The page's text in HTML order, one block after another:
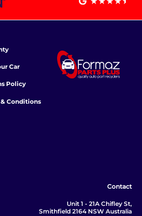
Car
Policy
Conditions
Contact
Unit 1 - 21A Chifley St,
Smithfield 2164 NSW Australia